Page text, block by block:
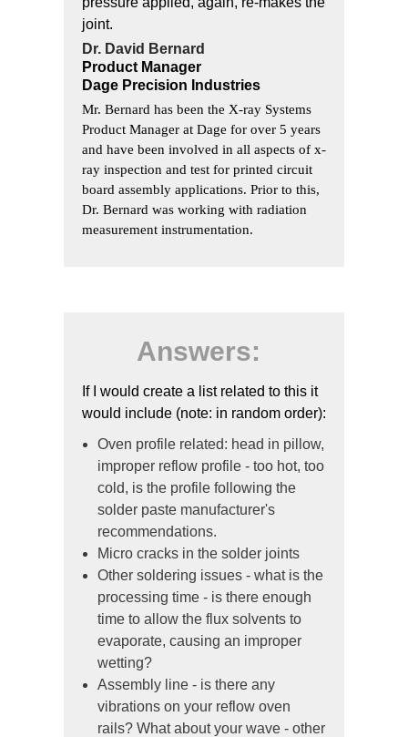
joint.
Dr. David Bernard
Product Manager
Dage Precision Industries
Mr. Bernard has been the X-ray Systems
Product Manager at Dage for over 5 years
and have been involved in all aspects of x-
ray inspection and test for printed circuit
board assembly applications. Prior to this,
Dr. Bernard was working with radiation
measurement instrumentation.
Answers:
If I would create a list related to this it
would include (note: in random order):
Oven profile related: head in pillow,
improper reflow profile - too hot, too
cold, is the profile following the
solder paste manufacturer's
recommendations.
Micro cracks in the solder joints
Other soldering issues - what is the
processing time - is there enough
time to allow the flux solvents to
evaporate, causing an improper
wetting?
Assembly line - is there any
vibrations on your reflow oven
rails? What about your wave - other